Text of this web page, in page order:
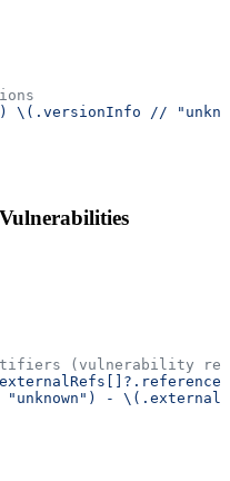
\(.versionInfo //
(vulnerability
-